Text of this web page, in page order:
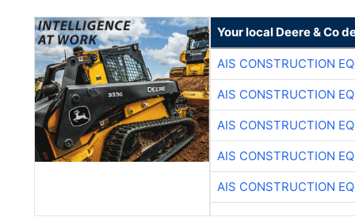
Your local Deere & Co
AIS CONSTRUCTION
AIS CONSTRUCTION
AIS CONSTRUCTION
AIS CONSTRUCTION
AIS CONSTRUCTION